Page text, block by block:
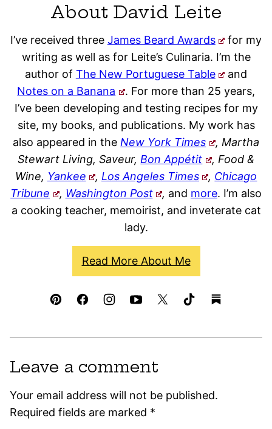
About David Leite
I’ve received three James Beard Awards
for my
writing as well as for Leite’s Culinaria. I’m the
author of The New Portuguese Table
and
Notes on a Banana
. For more than 25 years,
I’ve been developing and testing recipes for my
site, my books, and publications. My work has
also appeared in the New York Times
, Martha
Stewart Living, Saveur, Bon Appétit
, Food &
Wine, Yankee , Los Angeles Times , Chicago
Tribune
, Washington Post , and more. I’m also
a cooking teacher, memoirist, and inveterate cat
lady.
Read More About Me
Leave a comment
Your email address will not be published.
Required fields are marked *